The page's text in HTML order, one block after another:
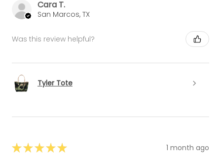
Cara T.
San Marcos, TX
Was this review helpful?
Tyler Tote
★★★★★ 1 month ago